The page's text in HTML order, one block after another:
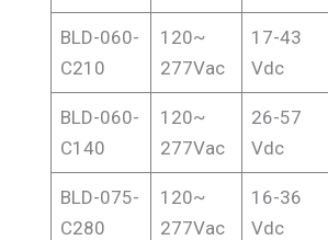
BLD-060-
C210
120~
277Vac
17-43
Vdc
BLD-060-
C140
120~
277Vac
26-57
Vdc
BLD-075-
C280
120~
277Vac
16-36
Vdc